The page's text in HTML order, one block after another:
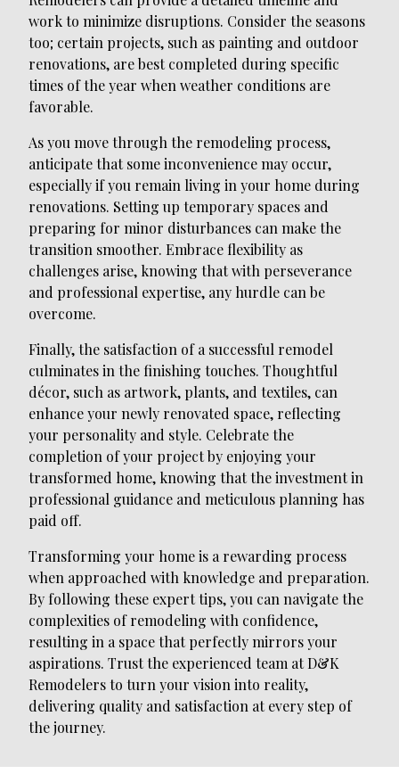
work to minimize disruptions. Consider the seasons
too; certain projects, such as painting and outdoor
renovations, are best completed during specific
times of the year when weather conditions are
favorable.
As you move through the remodeling process,
anticipate that some inconvenience may occur,
especially if you remain living in your home during
renovations. Setting up temporary spaces and
preparing for minor disturbances can make the
transition smoother. Embrace flexibility as
challenges arise, knowing that with perseverance
and professional expertise, any hurdle can be
overcome.
Finally, the satisfaction of a successful remodel
culminates in the finishing touches. Thoughtful
décor, such as artwork, plants, and textiles, can
enhance your newly renovated space, reflecting
your personality and style. Celebrate the
completion of your project by enjoying your
transformed home, knowing that the investment in
professional guidance and meticulous planning has
paid off.
Transforming your home is a rewarding process
when approached with knowledge and preparation.
By following these expert tips, you can navigate the
complexities of remodeling with confidence,
resulting in a space that perfectly mirrors your
aspirations. Trust the experienced team at D&K
Remodelers to turn your vision into reality,
delivering quality and satisfaction at every step of
the journey.